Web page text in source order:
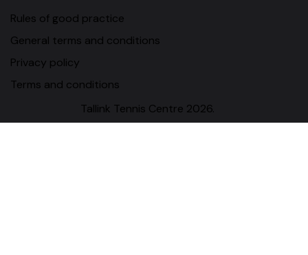
Rules of good practice
General terms and conditions
Privacy policy
Terms and conditions
Tallink Tennis Centre 2026.